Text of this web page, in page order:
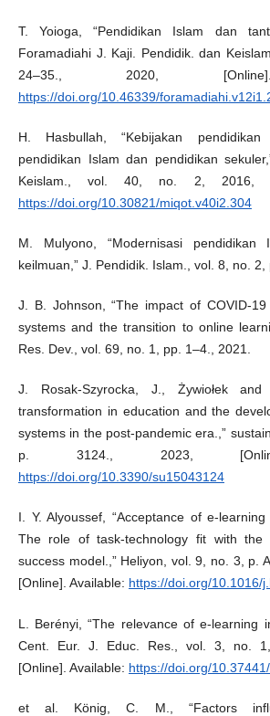
T. Yoioga, “Pendidikan Islam dan
Foramadiahi J. Kaji. Pendidik. dan
24–35., 2020,
https://doi.org/10.46339/
H. Hasbullah, “Kebijakan
pendidikan Islam dan pendidikan
Keislam., vol. 40, no. 2, 2016,
https://doi.org/10.30821/miqot.v40i2.304
M. Mulyono, “Modernisasi pendidikan
keilmuan,” J. Pendidik. Islam., vol. 8, no.
J. B. Johnson, “The impact of COVID-
systems and the transition to online
Res. Dev., vol. 69, no. 1, pp. 1–4., 2021.
J. Rosak-Szyrocka, J., Żywiołek
transformation in education and the
systems in the post-pandemic era.,”
p. 3124., 2023,
https://doi.org/10.3390/su15043124
I. Y. Alyoussef, “Acceptance of e-
The role of task-technology fit with the
success model.,” Heliyon, vol. 9, no. 3, p.
[Online]. Available: https://doi.org/10.1016/
L. Berényi, “The relevance of e-learning
Cent. Eur. J. Educ. Res., vol. 3, no.
[Online]. Available: https://doi.org/
et al. König, C. M., “Factors